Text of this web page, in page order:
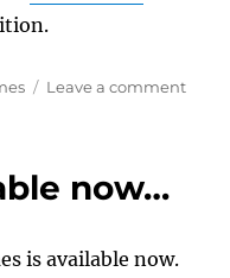
Leave a commenton
now…
is available now.